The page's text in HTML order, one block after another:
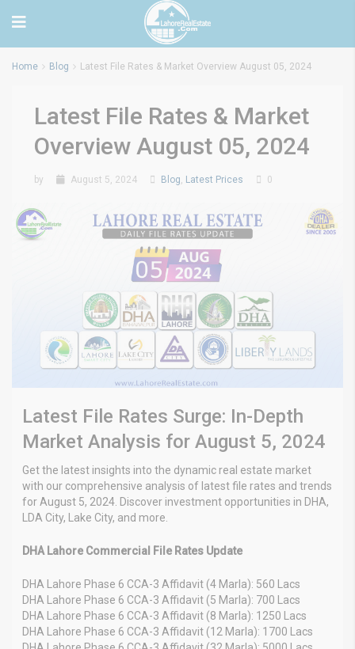
Home Blog Latest File Rates & Market Overview August 05, 2024
Latest File Rates & Market
Overview August 05, 2024
by August 5, 2024 Blog, Latest Prices 0
Latest File Rates Surge: In-Depth
Market Analysis for August 5, 2024
Get the latest insights into the dynamic real estate market
with our comprehensive analysis of latest file rates and trends
for August 5, 2024. Discover investment opportunities in DHA,
LDA City, Lake City, and more.
DHA Lahore Commercial File Rates Update
DHA Lahore Phase 6 CCA-3 Affidavit (4 Marla): 560 Lacs
DHA Lahore Phase 6 CCA-3 Affidavit (5 Marla): 700 Lacs
DHA Lahore Phase 6 CCA-3 Affidavit (8 Marla): 1250 Lacs
DHA Lahore Phase 6 CCA-3 Affidavit (12 Marla): 1700 Lacs